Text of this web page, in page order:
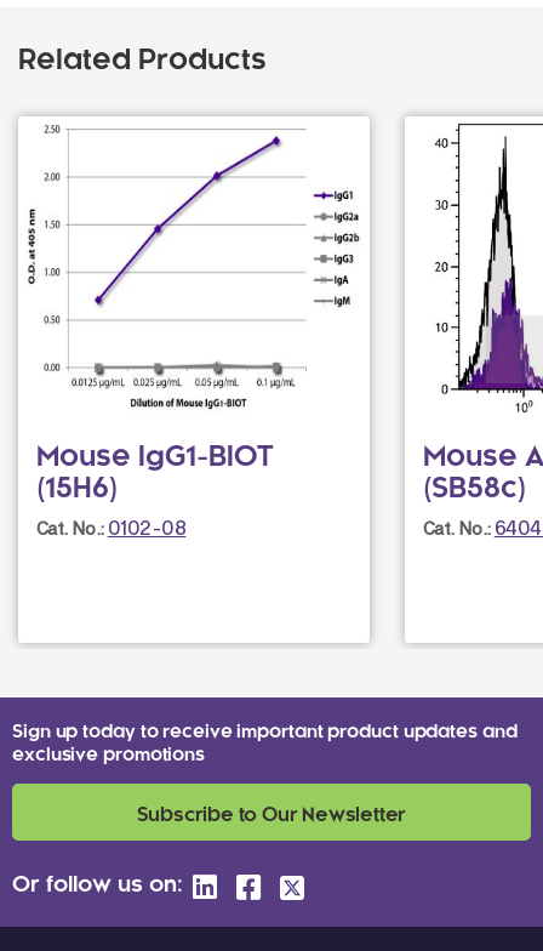
Related Products
Mouse IgG1-BIOT
(15H6)
Cat. No.: 0102-08
Mouse
(SB58c)
Cat. No.:
Sign up today to receive important product updates and
exclusive promotions
Subscribe to Our Newsletter
Or follow us on: